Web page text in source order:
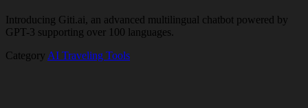
Introducing Giti.ai, an advanced multilingual chatbot powered by
GPT-3 supporting over 100 languages.
Category AI Traveling Tools